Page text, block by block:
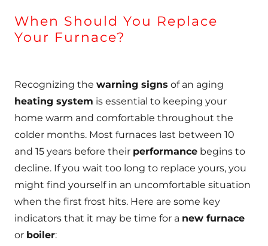
When Should You Replace
Your Furnace?
Recognizing the warning signs of an aging
heating system is essential to keeping your
home warm and comfortable throughout the
colder months. Most furnaces last between 10
and 15 years before their performance begins to
decline. If you wait too long to replace yours, you
might find yourself in an uncomfortable situation
when the first frost hits. Here are some key
indicators that it may be time for a new furnace
or boiler: